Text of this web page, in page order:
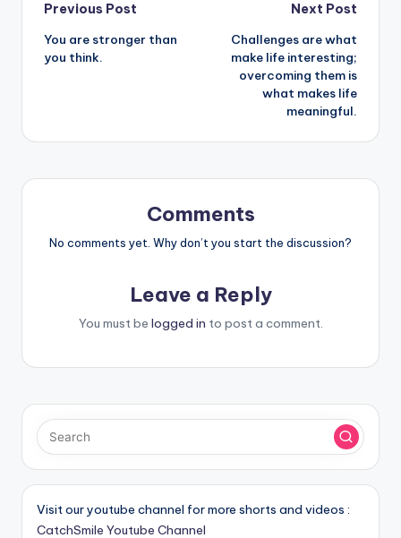
Post
navigation
Previous Post
You are stronger than
you think.
Next Post
Challenges are what
make life interesting;
overcoming them is
what makes life
meaningful.
Comments
No comments yet. Why don’t you start the discussion?
Leave a Reply
You must be logged in to post a comment.
Visit our youtube channel for more shorts and videos :
CatchSmile Youtube Channel